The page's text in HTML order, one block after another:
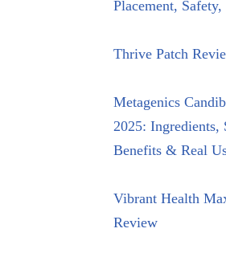
Placement,
Thrive Patch
Metagenics
2025: Ingredients,
Benefits & Real
Vibrant Health
Review